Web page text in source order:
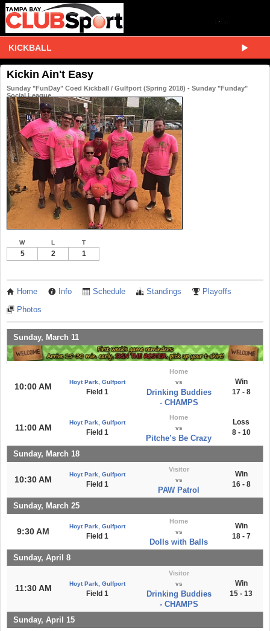
KICKBALL
Kickin Ain't Easy
Sunday "FunDay" Coed Kickball / Gulfport (Spring 2018) - Sunday "Funday"
Social League
W L T
5 2 1
Home Info Schedule Standings Playoffs
Photos
Sunday, March 11
10:00 AM Hoyt Park, Gulfport
Field 1
Home
vs
Drinking Buddies
- CHAMPS
Win
17 - 8
11:00 AM
Hoyt Park, Gulfport
Field 1
Home
vs
Pitche’s Be Crazy
Loss
8 - 10
Sunday, March 18
10:30 AM
Hoyt Park, Gulfport
Field 1
Visitor
vs
PAW Patrol
Win
16 - 8
Sunday, March 25
9:30 AM
Hoyt Park, Gulfport
Field 1
Home
vs
Dolls with Balls
Win
18 - 7
Sunday, April 8
11:30 AM Hoyt Park, Gulfport
Field 1
Visitor
vs
Drinking Buddies
- CHAMPS
Win
15 - 13
Sunday, April 15